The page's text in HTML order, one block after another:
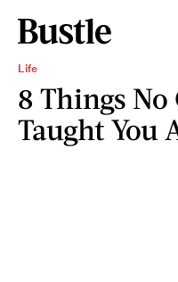
Life
8 Things No
Taught You